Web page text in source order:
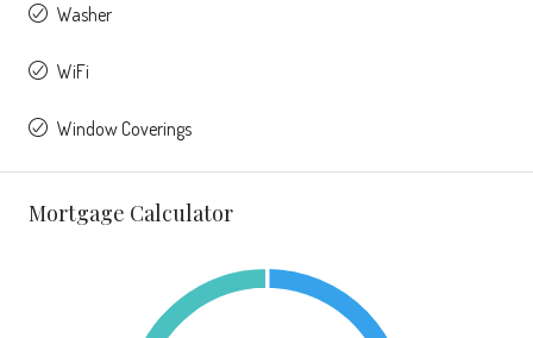
Washer
WiFi
Window Coverings
Mortgage Calculator